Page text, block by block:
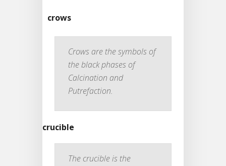
crows
Crows are the symbols of
the black phases of
Calcination and
Putrefaction.
crucible
The crucible is the